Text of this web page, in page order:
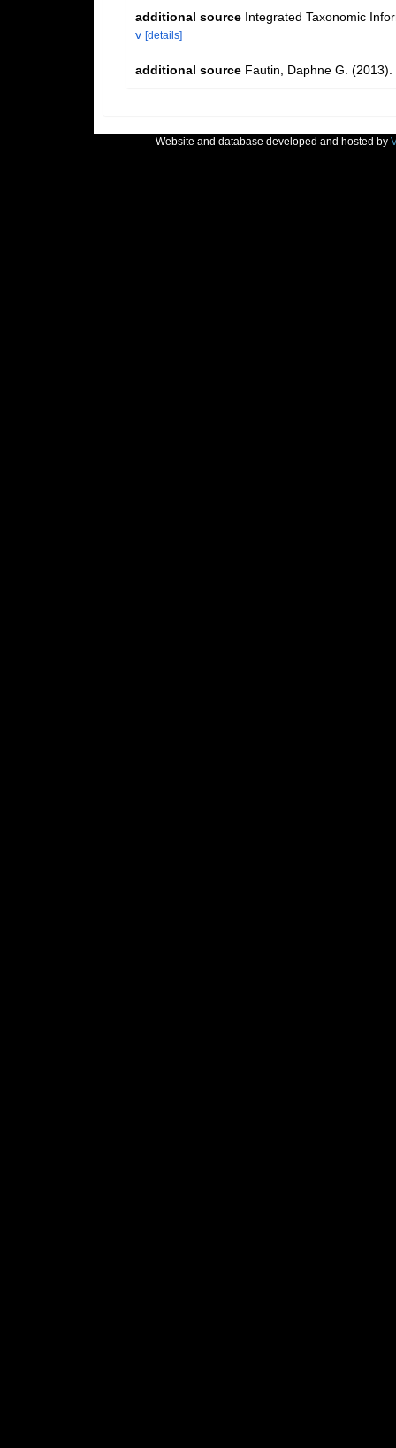
additional source Integrated Taxonomic
v [details]
additional source Fautin, Daphne G.
Website and database developed and hosted by